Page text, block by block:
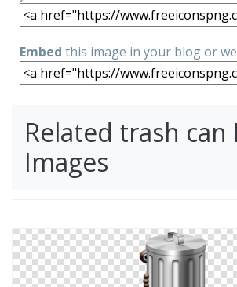
Embed this image in your blog or
Related trash can
Images